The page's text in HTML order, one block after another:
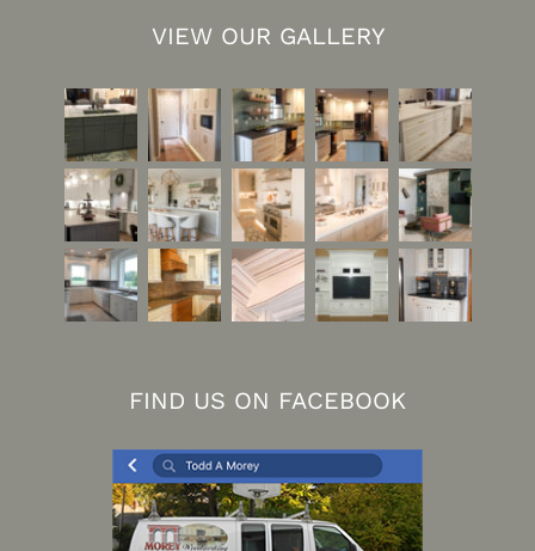
VIEW OUR GALLERY
FIND US ON FACEBOOK